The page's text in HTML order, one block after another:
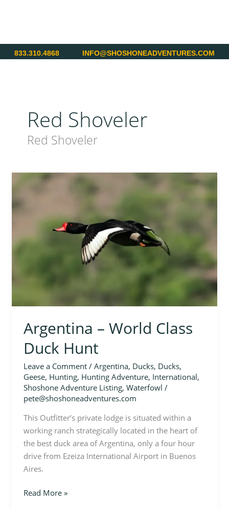
833.310.4868 INFO@SHOSHONEADVENTURES.COM
Red Shoveler
Red Shoveler
Argentina – World Class
Duck Hunt
Leave a Comment / Argentina, Ducks, Ducks,
Geese, Hunting, Hunting Adventure, International,
Shoshone Adventure Listing, Waterfowl /
pete@shoshoneadventures.com
This Outfitter’s private lodge is situated within a
working ranch strategically located in the heart of
the best duck area of Argentina, only a four hour
drive from Ezeiza International Airport in Buenos
Aires.
Argentina
Hunt
Read More »